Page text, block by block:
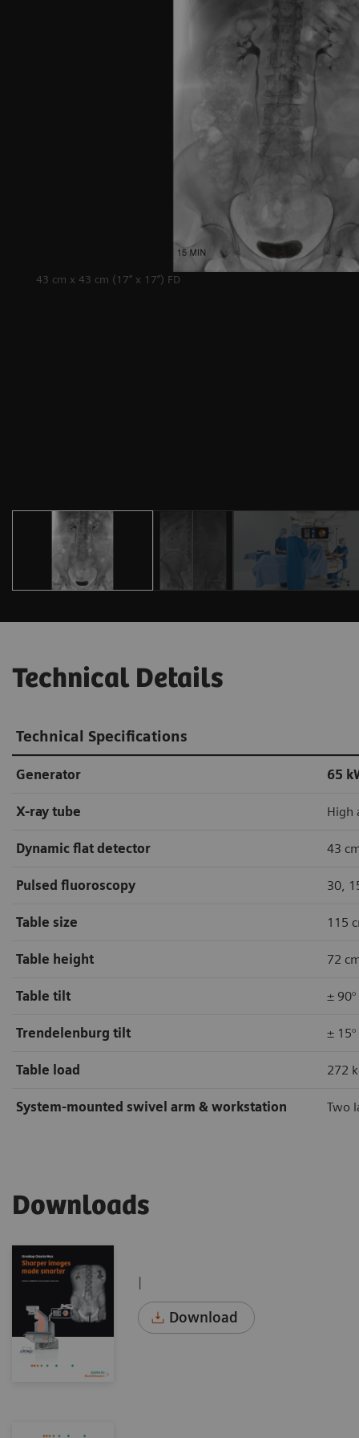
43 cm x 43 cm (17’’ x 17’’) FD
Technical Details
Technical Specifications
Generator 65
X-ray tube High
Dynamic flat detector 43
Pulsed fluoroscopy 30,
Table size 115
Table height 72
Table tilt ±
Trendelenburg tilt ±
Table load 272
System-mounted swivel arm & workstation Two
Downloads
|
Download